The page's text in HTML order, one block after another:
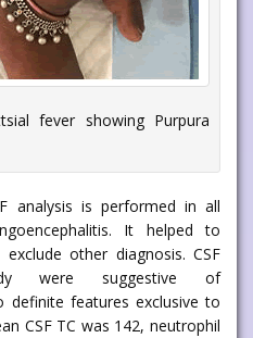
fever showing Purpura
analysis is performed in all
It helped to
other diagnosis. CSF
were suggestive of
definite features exclusive to
CSF TC was 142, neutrophil